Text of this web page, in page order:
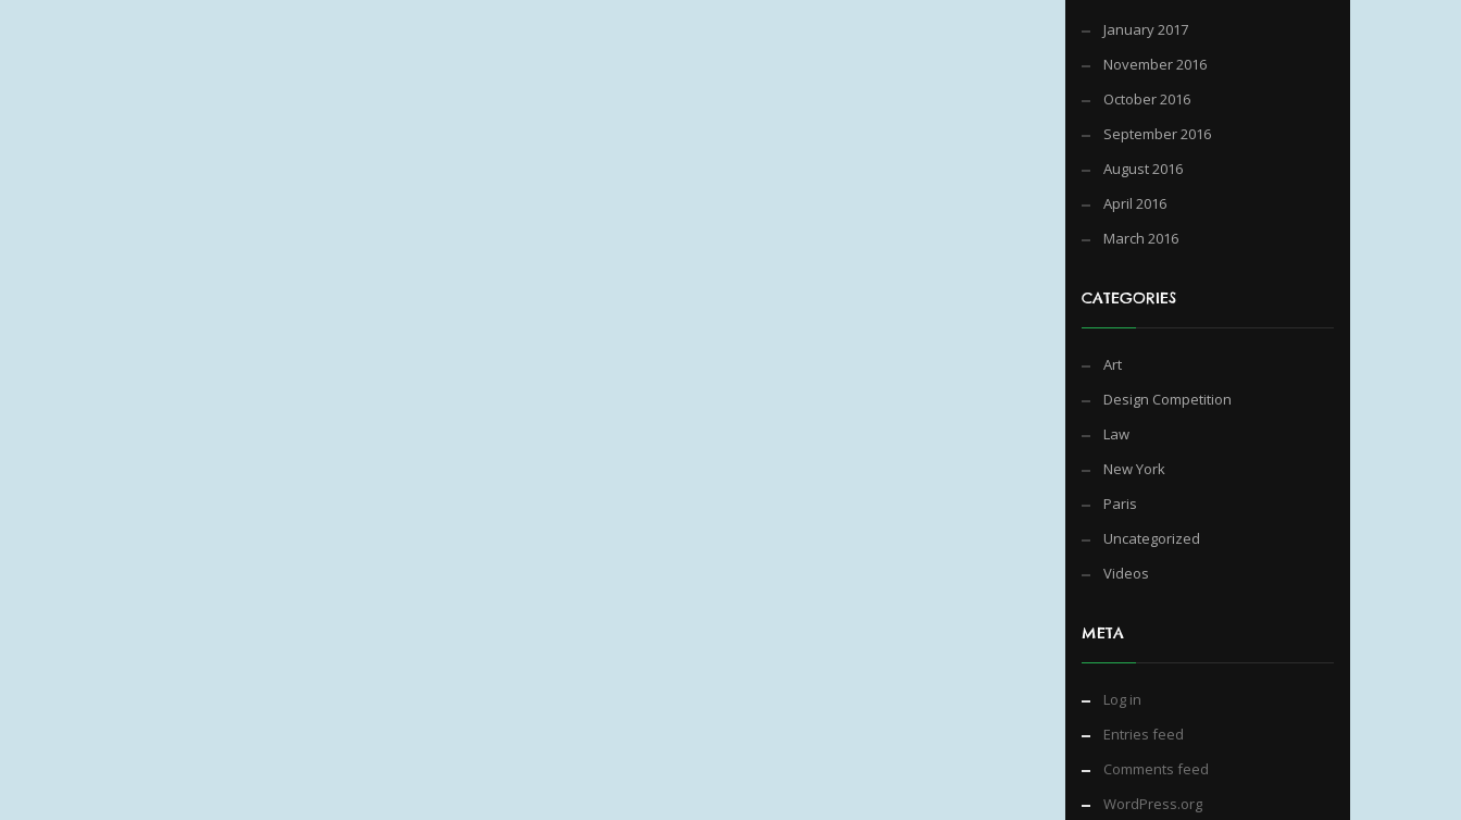
January 2017
November 2016
October 2016
September 2016
August 2016
April 2016
March 2016
CATEGORIES
Art
Design Competition
Law
New York
Paris
Uncategorized
Videos
META
Log in
Entries feed
Comments feed
WordPress.org